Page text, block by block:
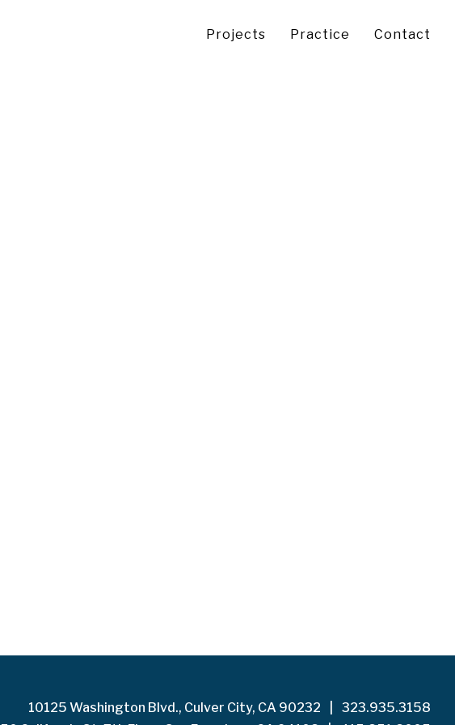
Projects Practice Contact
10125 Washington Blvd., Culver City, CA 90232
323.935.3158